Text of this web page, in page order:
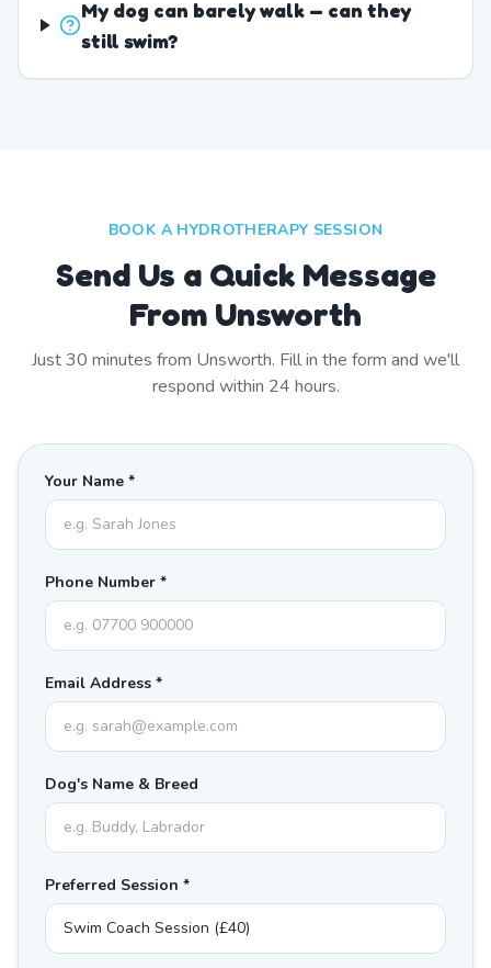
My dog can barely walk — can they
still swim?
BOOK A HYDROTHERAPY SESSION
Send Us a Quick Message
From Unsworth
Just30 minutes from Unsworth. Fill in the form and we'll
respond within 24 hours.
Your Name *
Phone Number *
Email Address *
Dog's Name & Breed
Preferred Session *